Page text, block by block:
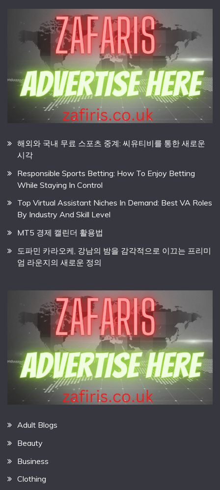
해외와 국내 무료 스포츠 중계: 씨유티비를 통한 새로운
시각
Responsible Sports Betting: How To Enjoy Betting
While Staying In Control
Top Virtual Assistant Niches In Demand: Best VA Roles
By Industry And Skill Level
MT5 경제 캘린더 활용법
도파민 카라오케, 강남의 밤을 감각적으로 이끄는 프리미
엄 라운지의 새로운 정의
Adult Blogs
Beauty
Business
Clothing